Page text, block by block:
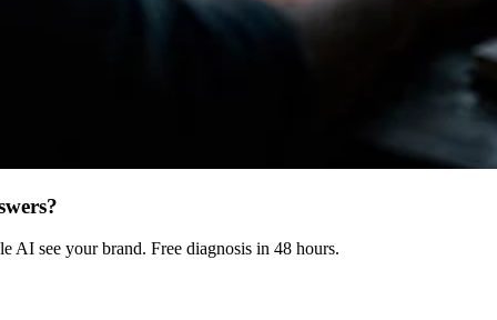
AI see your brand. Free diagnosis in 48 hours.